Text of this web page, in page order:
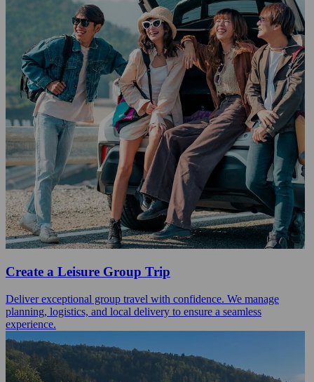
Create a Leisure Group Trip
Deliver exceptional group travel with confidence. We manage
planning, logistics, and local delivery to ensure a seamless
experience.